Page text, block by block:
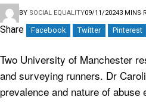
BY SOCIAL EQUALITY09/11/20243 MINS
Share Facebook Twitter Pinterest
Two University of Manchester
and surveying runners. Dr
prevalence and nature of abuse